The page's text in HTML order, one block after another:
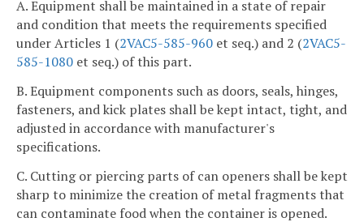
A. Equipment shall be maintained in a state of repair
and condition that meets the requirements specified
under Articles 1 (2VAC5-585-960 et seq.) and 2 (2VAC5-
585-1080 et seq.) of this part.
B. Equipment components such as doors, seals, hinges,
fasteners, and kick plates shall be kept intact, tight, and
adjusted in accordance with manufacturer's
specifications.
C. Cutting or piercing parts of can openers shall be kept
sharp to minimize the creation of metal fragments that
can contaminate food when the container is opened.